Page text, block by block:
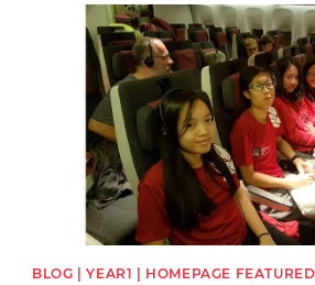
News image
BLOG | YEAR1 | HOMEPAGE FEATURED